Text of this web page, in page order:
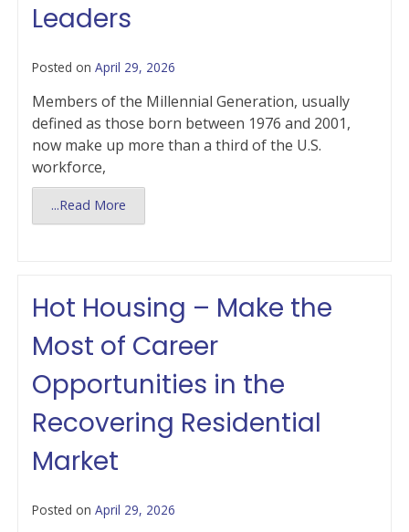
Leaders
Posted on April 29, 2026
Members of the Millennial Generation, usually
defined as those born between 1976 and 2001,
now make up more than a third of the U.S.
workforce,
...Read More
Hot Housing – Make the
Most of Career
Opportunities in the
Recovering Residential
Market
Posted on April 29, 2026